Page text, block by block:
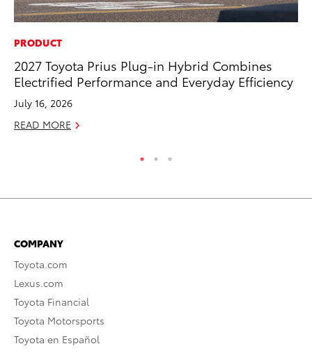
PRODUCT
2027 Toyota Prius Plug-in Hybrid Combines
Electrified Performance and Everyday Efficiency
July 16, 2026
READ MORE
COMPANY
Toyota.com
Lexus.com
Toyota Financial
Toyota Motorsports
Toyota en Español